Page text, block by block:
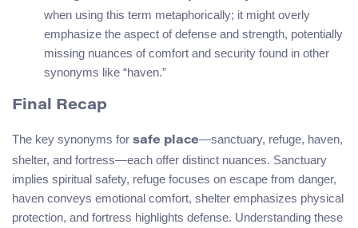
when using this term metaphorically; it might overly
emphasize the aspect of defense and strength, potentially
missing nuances of comfort and security found in other
synonyms like “haven.”
Final Recap
The key synonyms for safe place—sanctuary, refuge, haven,
shelter, and fortress—each offer distinct nuances. Sanctuary
implies spiritual safety, refuge focuses on escape from danger,
haven conveys emotional comfort, shelter emphasizes physical
protection, and fortress highlights defense. Understanding these